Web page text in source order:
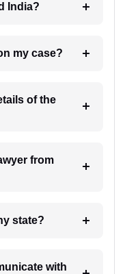
India?
6. How will I receive update on my case?
of the
any state?